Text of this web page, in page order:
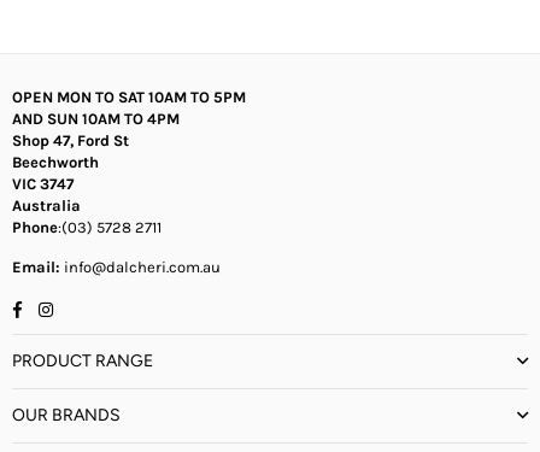
OPEN MON TO SAT 10AM TO 5PM
AND SUN 10AM TO 4PM
Shop 47, Ford St
Beechworth
VIC 3747
Australia
Phone:(03) 5728 2711
Email: info@dalcheri.com.au
FacebookInstagram
PRODUCT RANGE
OUR BRANDS